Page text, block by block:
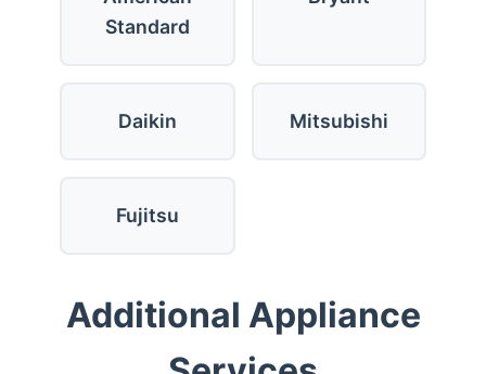
Standard
Daikin Mitsubishi
Fujitsu
Additional Appliance